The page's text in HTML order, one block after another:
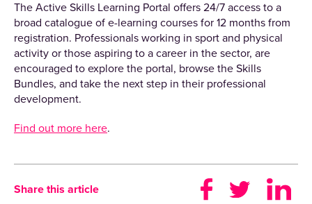
The Active Skills Learning Portal offers 24/7 access to a
broad catalogue of e-learning courses for 12 months from
registration. Professionals working in sport and physical
activity or those aspiring to a career in the sector, are
encouraged to explore the portal, browse the Skills
Bundles, and take the next step in their professional
development.
Find out more here.
Share this article